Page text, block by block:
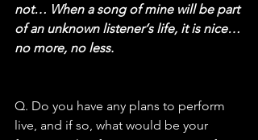
not… When a song of mine will be part
of an unknown listener‘s life, it is nice…
no more, no less.
Q. Do you have any plans to perform
live, and if so, what would be your